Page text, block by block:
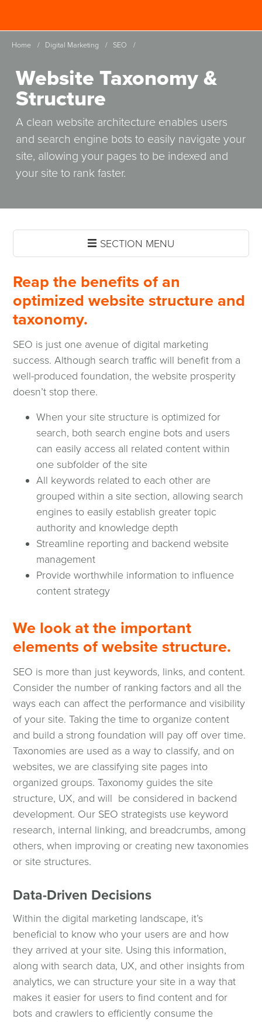
MENU
Website Taxonomy &
Structure
A clean website architecture enables users
and search engine bots to easily navigate your
site, allowing your pages to be indexed and
your site to rank faster.
Home / Digital Marketing / SEO /
SECTION MENU
Reap the benefits of an
optimized website structure and
taxonomy.
SEO is just one avenue of digital marketing
success. Although search traffic will benefit from a
well-produced foundation, the website prosperity
doesn’t stop there.
When your site structure is optimized for
search, both search engine bots and users
can easily access all related content within
one subfolder of the site
All keywords related to each other are
grouped within a site section, allowing search
engines to easily establish greater topic
authority and knowledge depth
Streamline reporting and backend website
management
Provide worthwhile information to influence
content strategy
We look at the important
elements of website structure.
SEO is more than just keywords, links, and content.
Consider the number of ranking factors and all the
ways each can affect the performance and visibility
of your site. Taking the time to organize content
and build a strong foundation will pay off over time.
Taxonomies are used as a way to classify, and on
websites, we are classifying site pages into
organized groups. Taxonomy guides the site
structure, UX, and will be considered in backend
development. Our SEO strategists use keyword
research, internal linking, and breadcrumbs, among
others, when improving or creating new taxonomies
or site structures.
Data-Driven Decisions
Within the digital marketing landscape, it’s
beneficial to know who your users are and how
they arrived at your site. Using this information,
along with search data, UX, and other insights from
analytics, we can structure your site in a way that
makes it easier for users to find content and for
bots and crawlers to efficiently consume the